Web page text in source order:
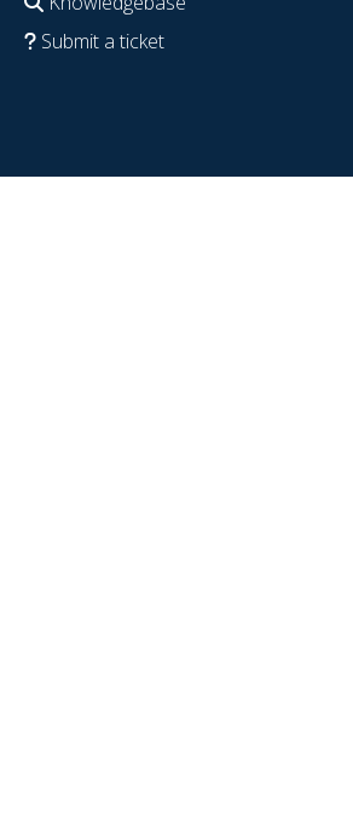
Submit a ticket